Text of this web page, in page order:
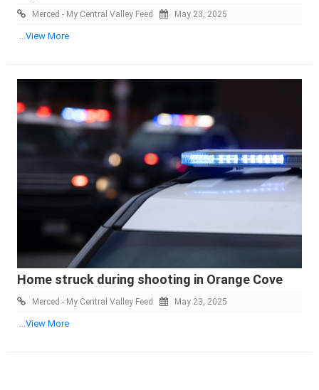
Merced - My Central Valley Feed May 23, 2025
...View More
Home struck during shooting in Orange Cove
Merced - My Central Valley Feed May 23, 2025
...View More